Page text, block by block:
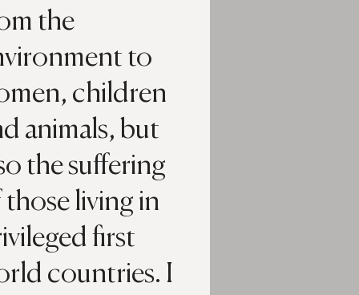
the
to
children
animals, but
the suffering
living in
first
countries. I